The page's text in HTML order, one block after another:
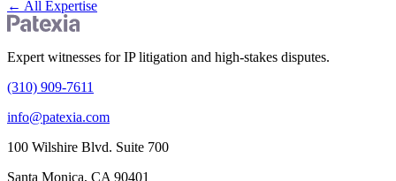
← All Expertise
Expert witnesses for IP litigation and high-stakes disputes.
(310) 909-7611
info@patexia.com
100 Wilshire Blvd. Suite 700
Santa Monica, CA 90401